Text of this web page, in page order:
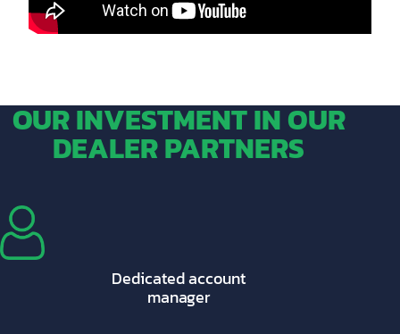
OUR INVESTMENT IN OUR
DEALER PARTNERS
Dedicated account
manager